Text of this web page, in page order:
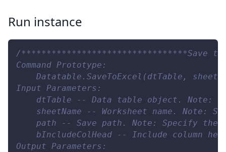
Run instance
/*********************************Save to
Command Prototype:
Datatable.SaveToExcel(dtTable,
Input Parameters:
dtTable -- Data table object. Note:
sheetName -- Worksheet name. Note:
path -- Save path. Note: Specify the
bIncludeColHead -- Include column
Output Parameters: